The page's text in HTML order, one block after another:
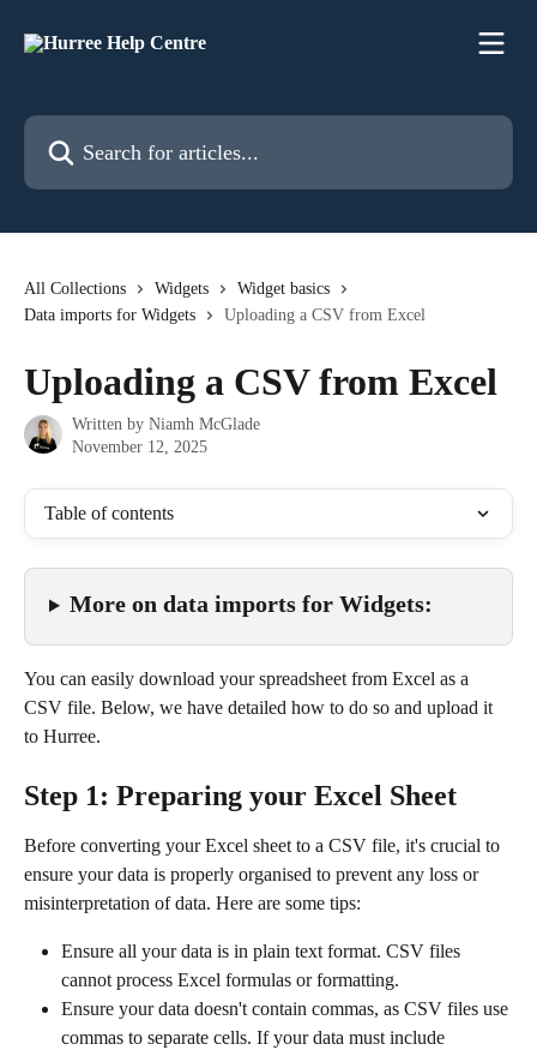
Search for articles...
All Collections Widgets
Widget basics
Data imports for Widgets
Uploading a CSV from Excel
Uploading a CSV from Excel
Written by Niamh McGlade
November 12, 2025
Table of contents
More on data imports for Widgets:
You can easily download your spreadsheet from Excel as a
CSV file. Below, we have detailed how to do so and upload it
to Hurree.
Step 1: Preparing your Excel Sheet
Before converting your Excel sheet to a CSV file, it's crucial to
ensure your data is properly organised to prevent any loss or
misinterpretation of data. Here are some tips:
Ensure all your data is in plain text format. CSV files
cannot process Excel formulas or formatting.
Ensure your data doesn't contain commas, as CSV files use
commas to separate cells. If your data must include